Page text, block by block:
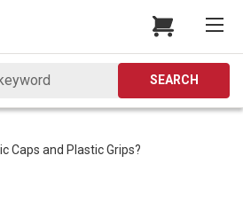
SEARCH
Caps and Plastic Grips?